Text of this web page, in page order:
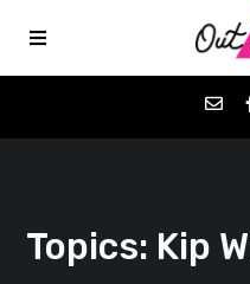
Favorites
Topics: Kip